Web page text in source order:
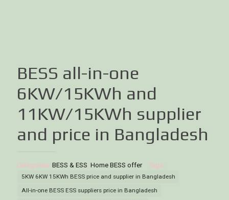
BESS all-in-one
6KW/15KWh and
11KW/15KWh supplier
and price in Bangladesh
Categories: BESS & ESS, Home BESS offer Tags:
5KW 6KW 15KWh BESS price and supplier in Bangladesh
All-in-one BESS ESS suppliers price in Bangladesh